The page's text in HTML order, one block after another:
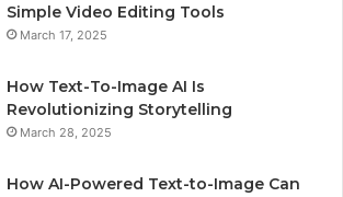
Simple Video Editing Tools
March 17, 2025
How Text-To-Image AI Is
Revolutionizing Storytelling
March 28, 2025
How AI-Powered Text-to-Image Can